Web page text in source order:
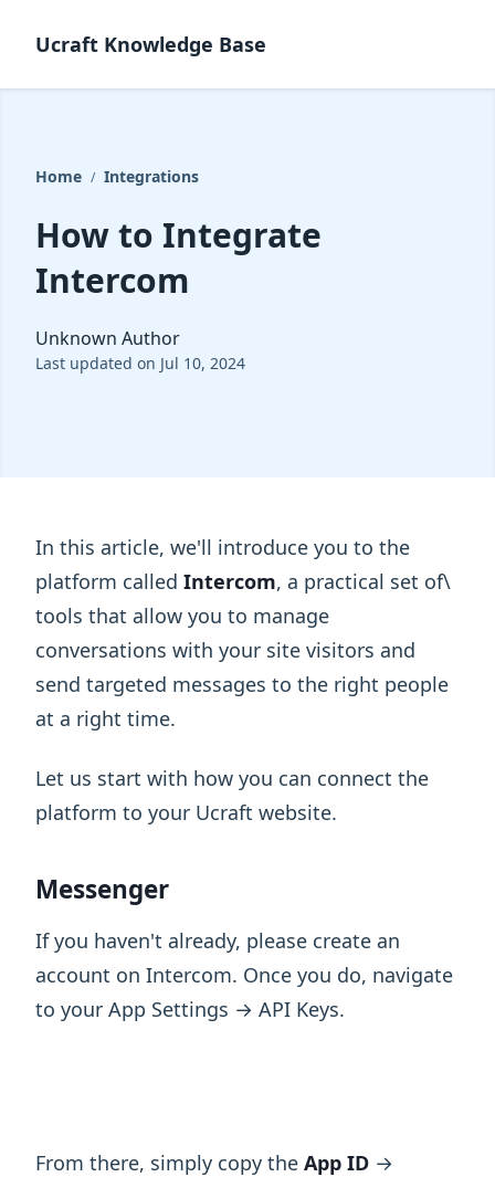
Ucraft Knowledge Base
Home / Integrations
How to Integrate
Intercom
Unknown Author
Last updated on Jul 10, 2024
In this article, we'll introduce you to the
platform called Intercom, a practical set of\
tools that allow you to manage
conversations with your site visitors and
send targeted messages to the right people
at a right time.
Let us start with how you can connect the
platform to your Ucraft website.
Messenger
If you haven't already, please create an
account on Intercom. Once you do, navigate
to your App Settings → API Keys.
From there, simply copy the App ID →